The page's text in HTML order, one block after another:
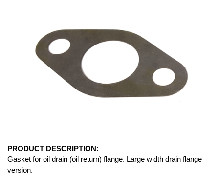
PRODUCT DESCRIPTION:
Gasket for oil drain (oil return) flange. Large width drain flange
version.